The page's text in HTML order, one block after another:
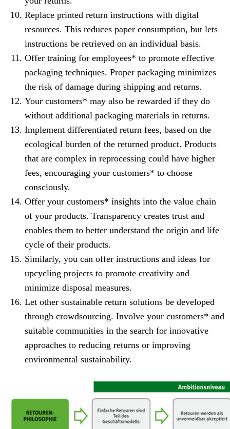
Replace printed return instructions with digital
resources. This reduces paper consumption, but lets
instructions be retrieved on an individual basis.
Offer training for employees* to promote effective
packaging techniques. Proper packaging minimizes
the risk of damage during shipping and returns.
Your customers* may also be rewarded if they do
without additional packaging materials in returns.
Implement differentiated return fees, based on the
ecological burden of the returned product. Products
that are complex in reprocessing could have higher
fees, encouraging your customers* to choose
consciously.
Offer your customers* insights into the value chain
of your products. Transparency creates trust and
enables them to better understand the origin and life
cycle of their products.
Similarly, you can offer instructions and ideas for
upcycling projects to promote creativity and
minimize disposal measures.
Let other sustainable return solutions be developed
through crowdsourcing. Involve your customers* and
suitable communities in the search for innovative
approaches to reducing returns or improving
environmental sustainability.